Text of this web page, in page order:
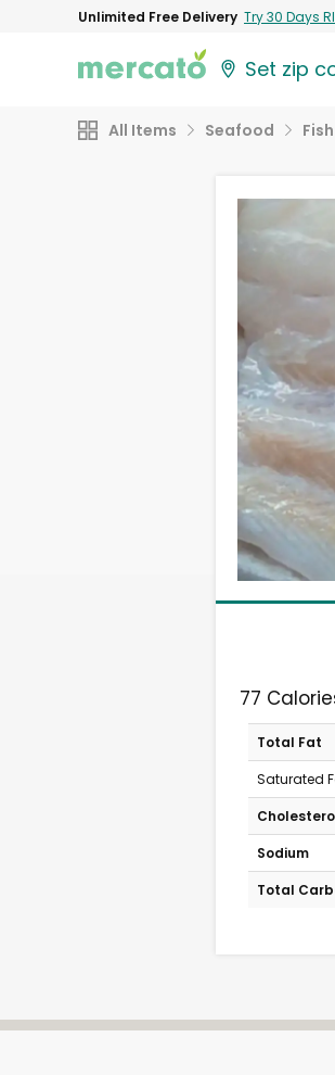
Unlimited Free Delivery Try 30 Days
Set zip
All Items Seafood Fish
77
Total Fat
Saturated
Sodium
Total